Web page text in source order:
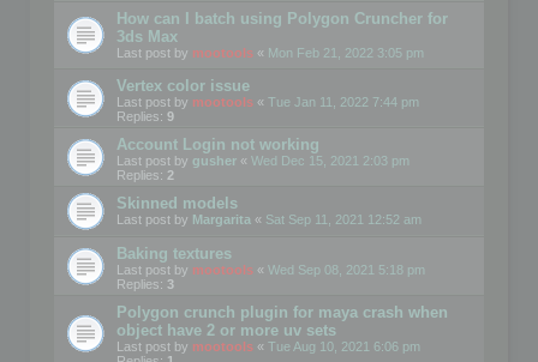
How can I batch using Polygon Cruncher for
3ds Max
Last post by mootools « Mon Feb 21, 2022 3:05 pm
Vertex color issue
Last post by mootools « Tue Jan 11, 2022 7:44 pm
Replies: 9
Account Login not working
Last post by gusher « Wed Dec 15, 2021 2:03 pm
Replies: 2
Skinned models
Last post by Margarita « Sat Sep 11, 2021 12:52 am
Baking textures
Last post by mootools « Wed Sep 08, 2021 5:18 pm
Replies: 3
Polygon crunch plugin for maya crash when
object have 2 or more uv sets
Last post by mootools « Tue Aug 10, 2021 6:06 pm